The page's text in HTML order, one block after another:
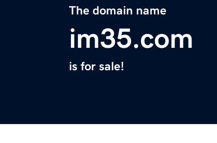
The domain name
im35.com
is for sale!